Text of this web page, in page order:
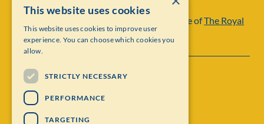
Institut Mittag-Leffler is a research institute ofThe Royal
Swedish Academy of Sciences
This website uses cookies
This website uses cookies to improve user
experience. You can choose which cookies you
allow.
STRICTLY NECESSARY
PERFORMANCE
TARGETING